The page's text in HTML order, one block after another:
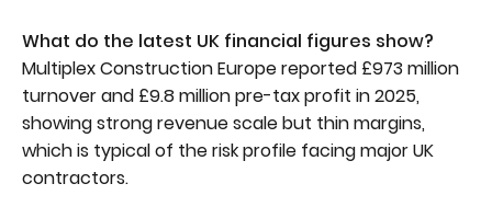
What do the latest UK financial figures show?
Multiplex Construction Europe reported £973 million
turnover and £9.8 million pre-tax profit in 2025,
showing strong revenue scale but thin margins,
which is typical of the risk profile facing major UK
contractors.